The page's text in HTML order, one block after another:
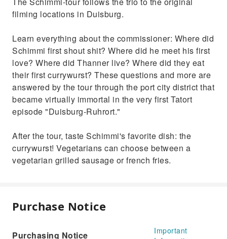
filming locations in Duisburg.
Learn everything about the commissioner: Where did
Schimmi first shout shit? Where did he meet his first
love? Where did Thanner live? Where did they eat
their first currywurst? These questions and more are
answered by the tour through the port city district that
became virtually immortal in the very first Tatort
episode "Duisburg-Ruhrort."
After the tour, taste Schimmi's favorite dish: the
currywurst! Vegetarians can choose between a
vegetarian grilled sausage or french fries.
Purchase Notice
Purchasing Notice
Important